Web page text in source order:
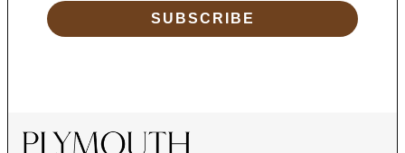
SUBSCRIBE